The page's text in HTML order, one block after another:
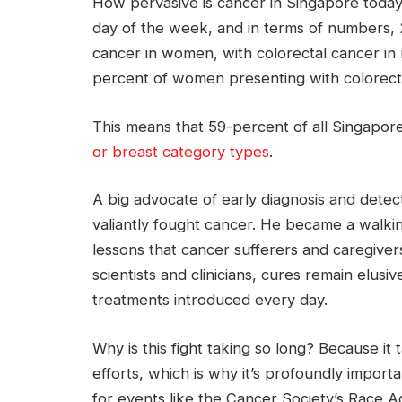
day of the week, and in terms of
cancer in women, with colorectal cancer
percent of women presenting with
This means that 59-percent of all
or breast category types.
A big advocate of early diagnosis and
valiantly fought cancer. He became a
lessons that cancer sufferers and
scientists and clinicians, cures remain
treatments introduced every day.
Why is this fight taking so long? Because
efforts, which is why it’s profoundly
for events like the Cancer Society’s Race